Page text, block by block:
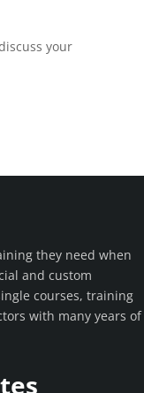
your
they need when
and custom
courses, training
with many years of